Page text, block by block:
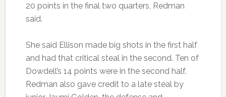
20 points in the final two quarters, Redman
said.
She said Ellison made big shots in the first half
and had that critical steal in the second. Ten of
Dowdell’s 14 points were in the second half.
Redman also gave credit to a late steal by